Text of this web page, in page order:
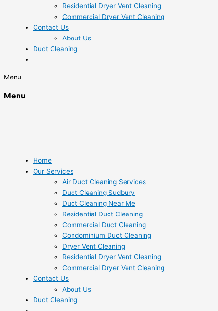
Residential Dryer Vent Cleaning
Commercial Dryer Vent Cleaning
Contact Us
About Us
Duct Cleaning
Menu
Menu
Home
Our Services
Air Duct Cleaning Services
Duct Cleaning Sudbury
Duct Cleaning Near Me
Residential Duct Cleaning
Commercial Duct Cleaning
Condominium Duct Cleaning
Dryer Vent Cleaning
Residential Dryer Vent Cleaning
Commercial Dryer Vent Cleaning
Contact Us
About Us
Duct Cleaning